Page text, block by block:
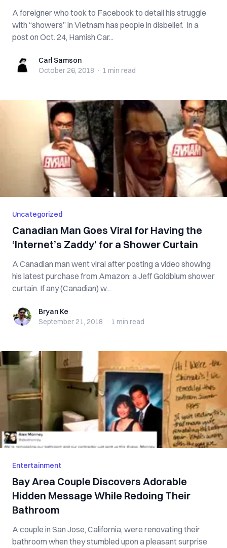
A foreigner who took to Facebook to detail his struggle
with “showers” in Vietnam has people in disbelief. In a
post on Oct. 24, Hamish Car...
Carl SamsonCarl Samson
October 26, 2018 · 1 min read
Uncategorized
Canadian Man Goes Viral for Having the
‘Internet’s Zaddy’ for a Shower Curtain
A Canadian man went viral after posting a video showing
his latest purchase from Amazon: a Jeff Goldblum shower
curtain. If any (Canadian) w...
Bryan KeBryan Ke
September 21, 2018 · 1 min read
Entertainment
Bay Area Couple Discovers Adorable
Hidden Message While Redoing Their
Bathroom
A couple in San Jose, California, were renovating their
bathroom when they stumbled upon a pleasant surprise